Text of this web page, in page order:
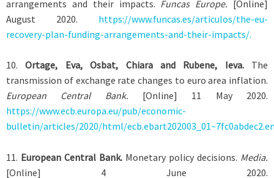
arrangements and their impacts. Funcas Europe. [Online]
August 2020. https://www.funcas.es/articulos/the-eu-
recovery-plan-funding-arrangements-and-their-impacts/.
10.Ortage, Eva, Osbat, Chiara and Rubene, Ieva.The
transmission of exchange rate changes to euro area inflation.
European Central Bank. [Online] 11 May 2020.
https://www.ecb.europa.eu/pub/economic-
bulletin/articles/2020/html/
11. European Central Bank. Monetary policy decisions. Media.
[Online] 4 June 2020.